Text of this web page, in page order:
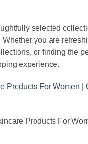
selected
you are
or finding the
experience.
Products For